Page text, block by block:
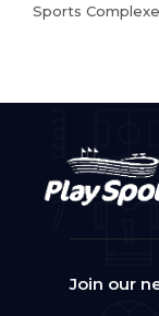
Sports
Join our